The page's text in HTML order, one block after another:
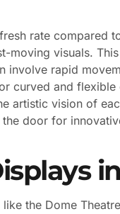
rate compared
moving visuals.
involve rapid
curved and
artistic vision of
door for
the Dome